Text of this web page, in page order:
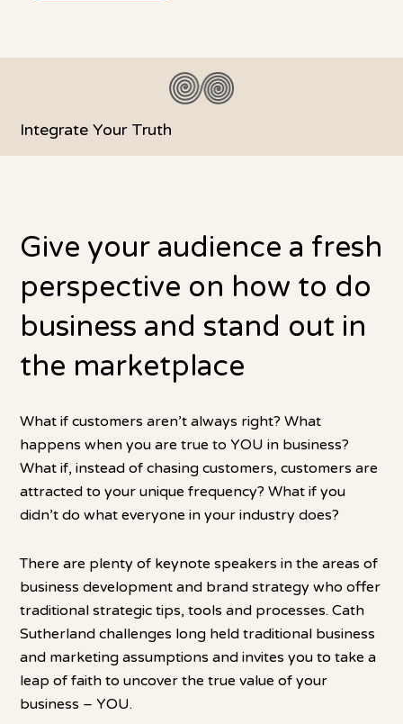
Integrate Your Truth
Give your audience a fresh
perspective on how to do
business and stand out in
the marketplace
What if customers aren’t always right? What
happens when you are true to YOU in business?
What if, instead of chasing customers, customers are
attracted to your unique frequency? What if you
didn’t do what everyone in your industry does?
There are plenty of keynote speakers in the areas of
business development and brand strategy who offer
traditional strategic tips, tools and processes. Cath
Sutherland challenges long held traditional business
and marketing assumptions and invites you to take a
leap of faith to uncover the true value of your
business – YOU.